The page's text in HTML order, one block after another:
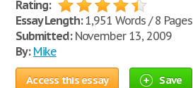
Rating:
Essay Length:1,951 Words / 8 Pages
Submitted:November 13, 2009
By: Mike
Access this essay Save